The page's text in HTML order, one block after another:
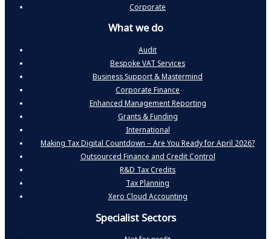
Corporate
What we do
Audit
Bespoke VAT Services
Business Support & Mastermind
Corporate Finance
Enhanced Management Reporting
Grants & Funding
International
Making Tax Digital Countdown – Are You Ready for April 2026?
Outsourced Finance and Credit Control
R&D Tax Credits
Tax Planning
Xero Cloud Accounting
Specialist Sectors